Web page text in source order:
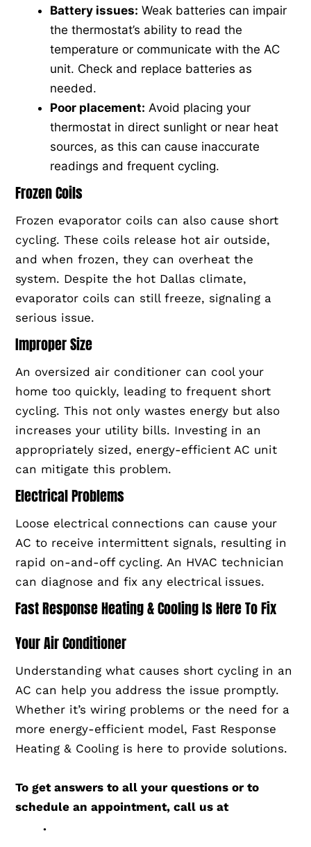
Battery issues: Weak batteries can impair
the thermostat’s ability to read the
temperature or communicate with the AC
unit. Check and replace batteries as
needed.
Poor placement: Avoid placing your
thermostat in direct sunlight or near heat
sources, as this can cause inaccurate
readings and frequent cycling.
Frozen Coils
Frozen evaporator coils can also cause short
cycling. These coils release hot air outside,
and when frozen, they can overheat the
system. Despite the hot Dallas climate,
evaporator coils can still freeze, signaling a
serious issue.
Improper Size
An oversized air conditioner can cool your
home too quickly, leading to frequent short
cycling. This not only wastes energy but also
increases your utility bills. Investing in an
appropriately sized, energy-efficient AC unit
can mitigate this problem.
Electrical Problems
Loose electrical connections can cause your
AC to receive intermittent signals, resulting in
rapid on-and-off cycling. An HVAC technician
can diagnose and fix any electrical issues.
Fast Response Heating & Cooling Is Here To Fix
Your Air Conditioner
Understanding what causes short cycling in an
AC can help you address the issue promptly.
Whether it’s wiring problems or the need for a
more energy-efficient model, Fast Response
Heating & Cooling is here to provide solutions.
To get answers to all your questions or to
schedule an appointment, call us at
7592.